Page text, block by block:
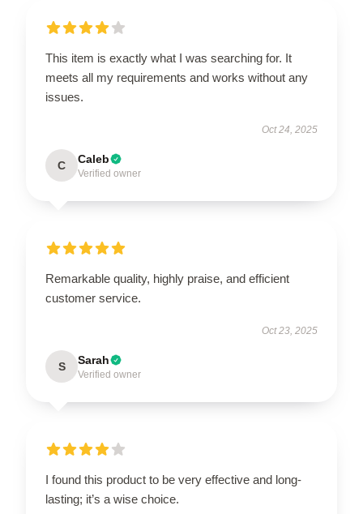
This item is exactly what I was searching for. It
meets all my requirements and works without any
issues.
Oct 24, 2025
C Caleb
Verified owner
Remarkable quality, highly praise, and efficient
customer service.
Oct 23, 2025
S Sarah
Verified owner
I found this product to be very effective and long-
lasting; it’s a wise choice.